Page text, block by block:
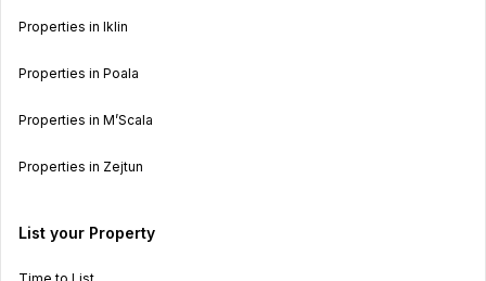
Properties in Iklin
Properties in Poala
Properties in M’Scala
Properties in Zejtun
List your Property